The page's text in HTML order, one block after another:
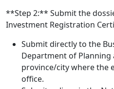
**Step 2:** Submit the
Investment Registration
Submit directly to the
Department of
province/city where the
office.